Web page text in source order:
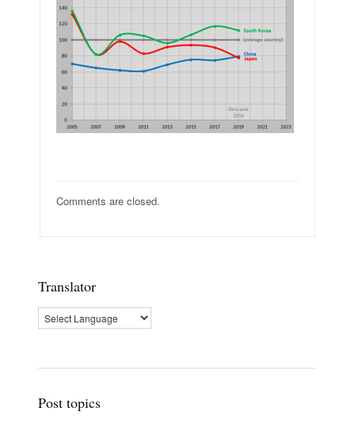
Comments are closed.
Translator
Post topics